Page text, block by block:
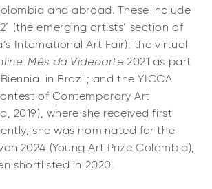
and abroad. These include
(the emerging artists’ section of
International Art Fair); the virtual
Mês da Videoarte 2021 as part
in Brazil; and the YICCA
of Contemporary Art
2019), where she received first
she was nominated for the
2024 (Young Art Prize Colombia),
shortlisted in 2020.